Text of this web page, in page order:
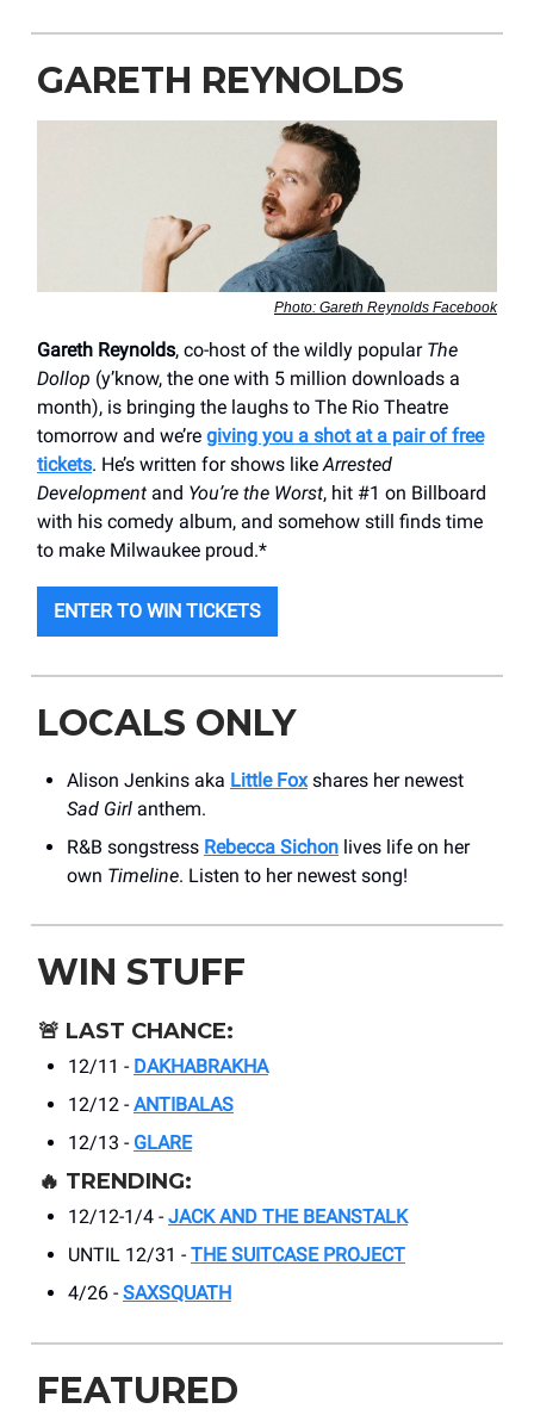
GARETH REYNOLDS
Photo: Gareth Reynolds Facebook
Gareth Reynolds, co-host of the wildly popular The
Dollop (y’know, the one with 5 million downloads a
month), is bringing the laughs to The Rio Theatre
tomorrow and we’re giving you a shot at a pair of free
tickets. He’s written for shows likeArrested
Development and You’re the Worst, hit #1 on Billboard
with his comedy album, and somehow still finds time
to make Milwaukee proud.*
ENTER TO WIN TICKETS
LOCALS ONLY
Alison Jenkins aka Little Foxshares her newest
Sad Girl anthem.
R&B songstress Rebecca Sichon lives life on her
own Timeline. Listen to her newest song!
WIN STUFF
🚨 LAST CHANCE:
12/11 - DAKHABRAKHA
12/12 - ANTIBALAS
12/13 - GLARE
🔥 TRENDING:
12/12-1/4 - JACK AND THE BEANSTALK
UNTIL 12/31 - THE SUITCASE PROJECT
4/26 - SAXSQUATH
FEATURED